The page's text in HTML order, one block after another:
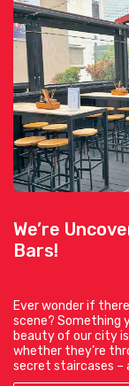
We’re
Bars!
Ever wonder if
scene? Something
beauty of our city
whether they’re
secret staircases –